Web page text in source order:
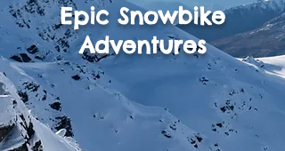
Epic Snowbike
Adventures